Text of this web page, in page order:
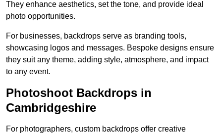
They enhance aesthetics, set the tone, and provide ideal
photo opportunities.
For businesses, backdrops serve as branding tools,
showcasing logos and messages. Bespoke designs ensure
they suit any theme, adding style, atmosphere, and impact
to any event.
Photoshoot Backdrops in
Cambridgeshire
For photographers, custom backdrops offer creative